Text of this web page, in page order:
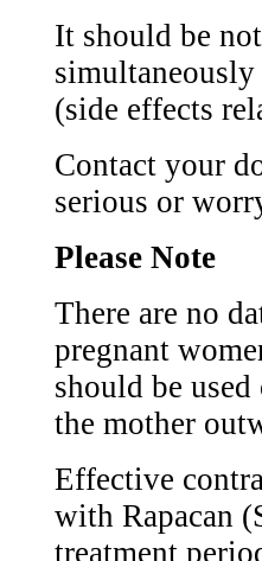
It should be
(side effects
Contact your
serious or
Please Note
There are no
pregnant
should be
the mother
Effective
with Rapacan
treatment